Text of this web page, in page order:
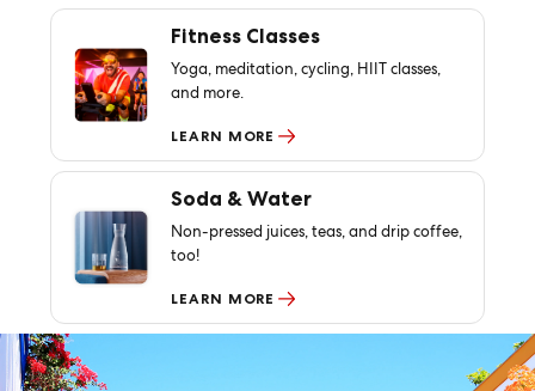
Fitness Classes
Yoga, meditation, cycling, HIIT classes,
and more.
LEARN MORE
Soda & Water
Non-pressed juices, teas, and drip coffee,
too!
LEARN MORE